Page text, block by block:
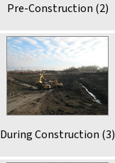
Pre-Construction (2)
During Construction (3)